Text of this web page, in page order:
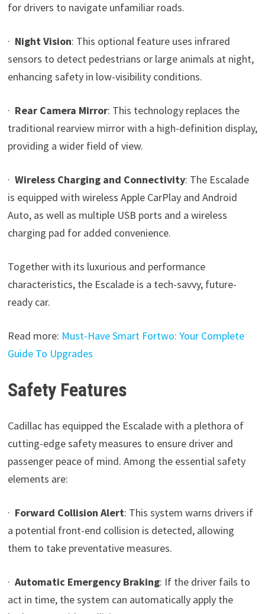
for drivers to navigate unfamiliar roads.
· Night Vision: This optional feature uses infrared
sensors to detect pedestrians or large animals at night,
enhancing safety in low-visibility conditions.
· Rear Camera Mirror: This technology replaces the
traditional rearview mirror with a high-definition display,
providing a wider field of view.
· Wireless Charging and Connectivity: The Escalade
is equipped with wireless Apple CarPlay and Android
Auto, as well as multiple USB ports and a wireless
charging pad for added convenience.
Together with its luxurious and performance
characteristics, the Escalade is a tech-savvy, future-
ready car.
Read more: Must-Have Smart Fortwo: Your Complete
Guide To Upgrades
Safety Features
Cadillac has equipped the Escalade with a plethora of
cutting-edge safety measures to ensure driver and
passenger peace of mind. Among the essential safety
elements are:
· Forward Collision Alert: This system warns drivers if
a potential front-end collision is detected, allowing
them to take preventative measures.
· Automatic Emergency Braking: If the driver fails to
act in time, the system can automatically apply the